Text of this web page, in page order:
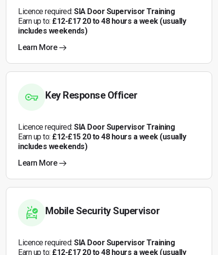
Licence required: SIA Door Supervisor Training
Earn up to: £12-£17 20 to 48 hours a week (usually
includes weekends)
Learn More
Key Response Officer
Licence required: SIA Door Supervisor Training
Earn up to: £12-£15 20 to 48 hours a week (usually
includes weekends)
Learn More
Mobile Security Supervisor
Licence required: SIA Door Supervisor Training
Earn up to: £12-£17 20 to 48 hours a week (usually